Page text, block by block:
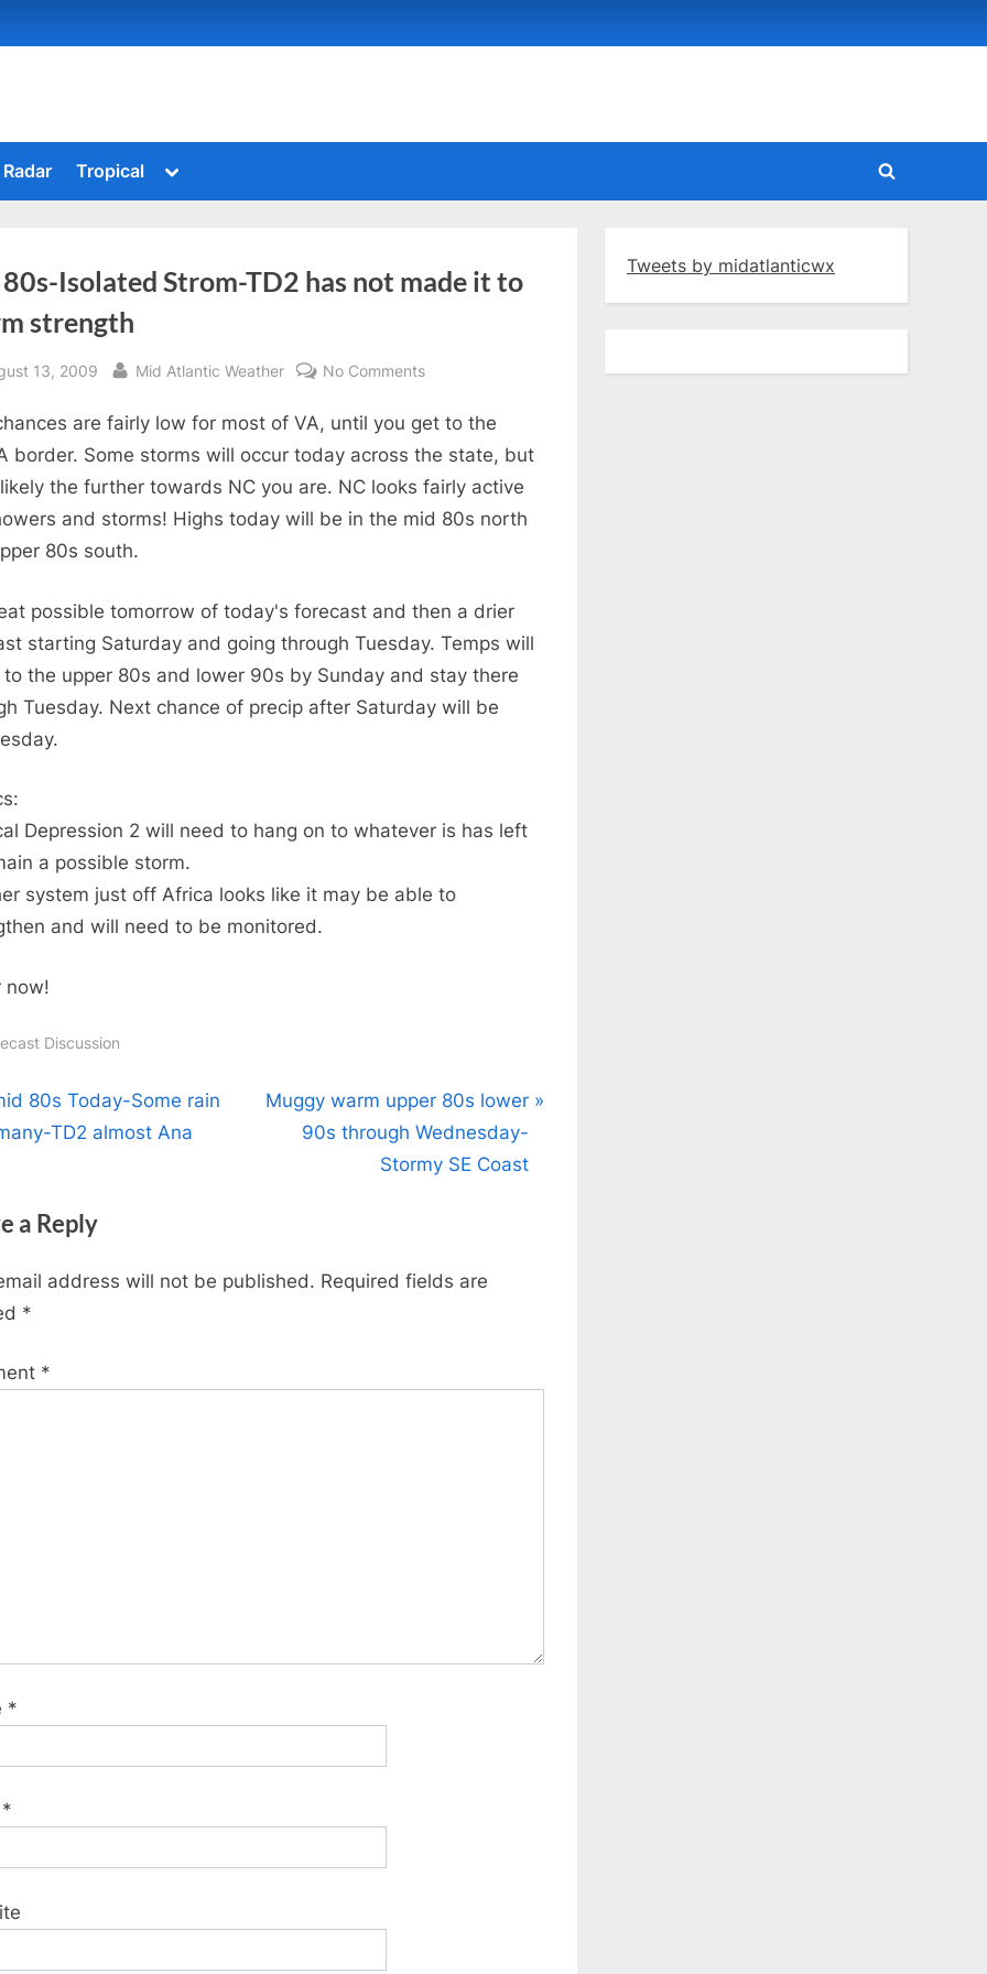
Radar Tropical
Toggle
menu
Toggle
Isolated Strom-TD2 has not made it to
strength
13, 2009 By
Mid Atlantic Weather No Commentson
80s-
Isolated
Strom-
TD2
it
to
Storm
strength
are fairly low for most of VA, until you get to the
border. Some storms will occur today across the state, but
the further towards NC you are. NC looks fairly active
and storms! Highs today will be in the mid 80s north
80s south.
possible tomorrow of today's forecast and then a drier
starting Saturday and going through Tuesday. Temps will
the upper 80s and lower 90s by Sunday and stay there
Tuesday. Next chance of precip after Saturday will be
Depression 2 will need to hang on to whatever is has left
a possible storm.
system just off Africa looks like it may be able to
and will need to be monitored.
now!
Discussion
80s Today-Some rain
TD2 almost Ana
N
s
Muggy warm upper 80s lower
90s through Wednesday-
Stormy SE Coast
a Reply
address will not be published. Required fields are
*
*
*
*
Tweets by midatlanticwx